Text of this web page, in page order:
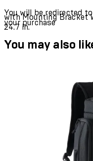
with Mounting Bracket
24.7 in.
You will be redirected
your purchase
You may also